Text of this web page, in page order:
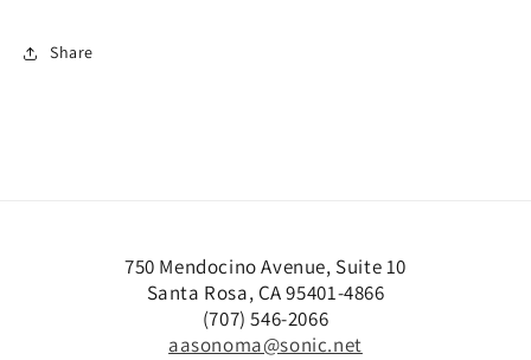
Share
750 Mendocino Avenue, Suite 10
Santa Rosa, CA 95401-4866
(707) 546-2066
aasonoma@sonic.net